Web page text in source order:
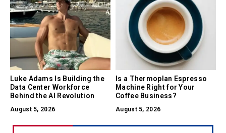
Luke Adams Is Building the
Data Center Workforce
Behind the AI Revolution
August 5, 2026
Is a Thermoplan Espresso
Machine Right for Your
Coffee Business?
August 5, 2026